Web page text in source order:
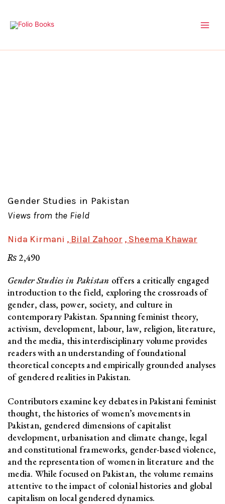
content
Gender Studies in Pakistan
Views from the Field
Nida Kirmani , Bilal Zahoor , Sheema Khawar
₨ 2,490
Gender Studies in Pakistan offers a critically engaged
introduction to the field, exploring the crossroads of
gender, class, power, society, and culture in
contemporary Pakistan. Spanning feminist theory,
activism, development, labour, law, religion, literature,
and the media, this interdisciplinary volume provides
readers with an understanding of foundational
theoretical concepts and empirically grounded analyses
of gendered realities in Pakistan.
Contributors examine key debates in Pakistani feminist
thought, the histories of women’s movements in
Pakistan, gendered dimensions of capitalist
development, urbanisation and climate change, legal
and constitutional frameworks, gender-based violence,
and the representation of women in literature and the
media. While focused on Pakistan, the volume remains
attentive to the impact of colonial histories and global
capitalism on local gendered dynamics.